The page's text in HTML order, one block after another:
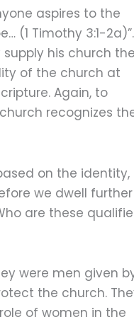
aspires to the
(1 Timothy 3:1-2a)”.
his church the
of the church at
Again, to
recognizes
on the identity,
we dwell further
are these
were men given
the church.
of women in the